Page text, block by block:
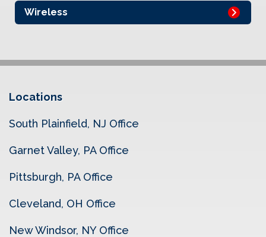
Wireless
Locations
South Plainfield, NJ Office
Garnet Valley, PA Office
Pittsburgh, PA Office
Cleveland, OH Office
New Windsor, NY Office